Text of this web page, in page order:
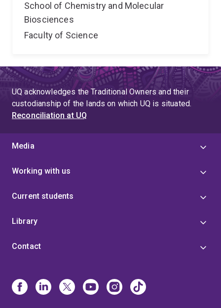
School of Chemistry and Molecular
Biosciences
Faculty of Science
UQ acknowledges the Traditional Owners and their
custodianship of the lands on which UQ is situated.
Reconciliation at UQ
Media
Working with us
Current students
Library
Contact